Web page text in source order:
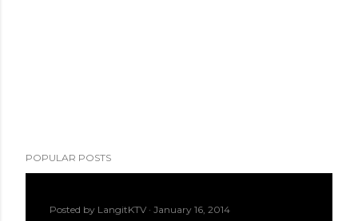
POPULAR POSTS
Posted by LangitKTV January 16, 2014